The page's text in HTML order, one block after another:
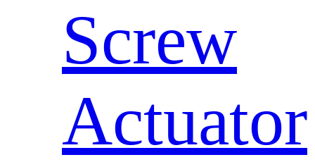
Screw
Actuator